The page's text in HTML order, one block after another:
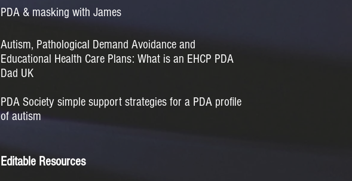
PDA & masking with James
Autism, Pathological Demand Avoidance and
Educational Health Care Plans: What is an EHCP PDA
Dad UK
PDA Society simple support strategies for a PDA profile
of autism
Editable Resources